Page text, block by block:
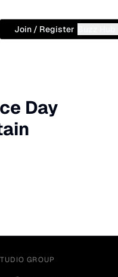
Join / Register
Day
GROUP